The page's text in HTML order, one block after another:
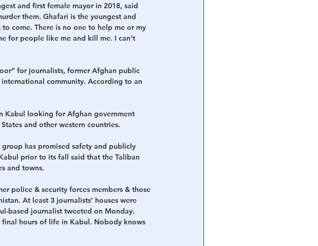
and first female mayor in 2018, said
them. Ghafari is the youngest and
come. There is no one to help me or my
for people like me and kill me. I can’t
for journalists, former Afghan public
community. According to an
Kabul looking for Afghan government
and other western countries.
has promised safety and publicly
prior to its fall said that the Taliban
and towns.
police & security forces members & those
At least 3 journalists’ houses were
based journalist tweeted on Monday.
final hours of life in Kabul. Nobody knows